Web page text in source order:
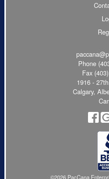
Phone
Fax
1916 -
Calgary,
©2026 PacCana